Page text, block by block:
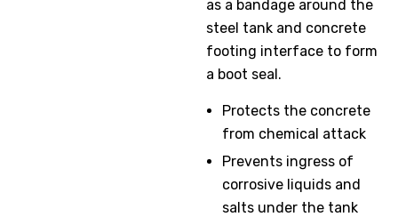
as a bandage around the
steel tank and concrete
footing interface to form
a boot seal.
Protects the concrete
from chemical attack
Prevents ingress of
corrosive liquids and
salts under the tank